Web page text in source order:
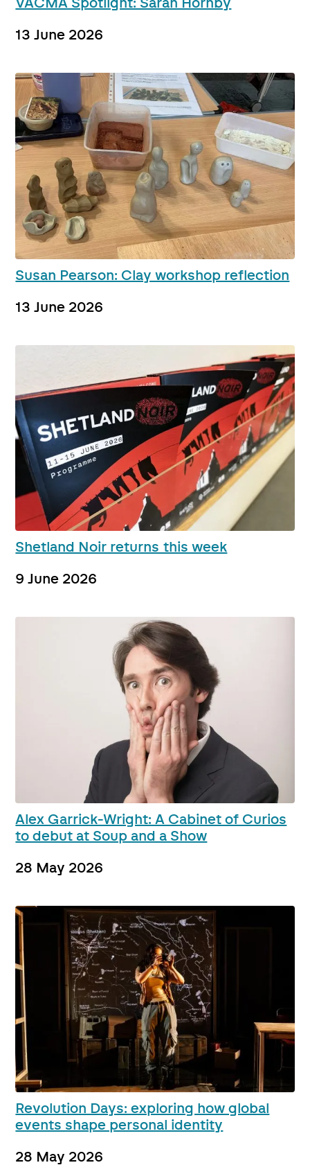
VACMA Spotlight: Sarah Hornby
13 June 2026
Susan Pearson: Clay workshop reflection
13 June 2026
Shetland Noir returns this week
9 June 2026
Alex Garrick-Wright: A Cabinet of Curios
to debut at Soup and a Show
28 May 2026
Revolution Days: exploring how global
events shape personal identity
28 May 2026